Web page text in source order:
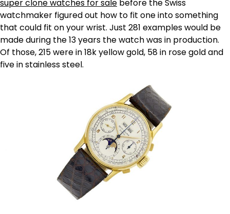
super clone watches for sale before the Swiss
watchmaker figured out how to fit one into something
that could fit on your wrist. Just 281 examples would be
made during the 13 years the watch was in production.
Of those, 215 were in 18k yellow gold, 58 in rose gold and
five in stainless steel.